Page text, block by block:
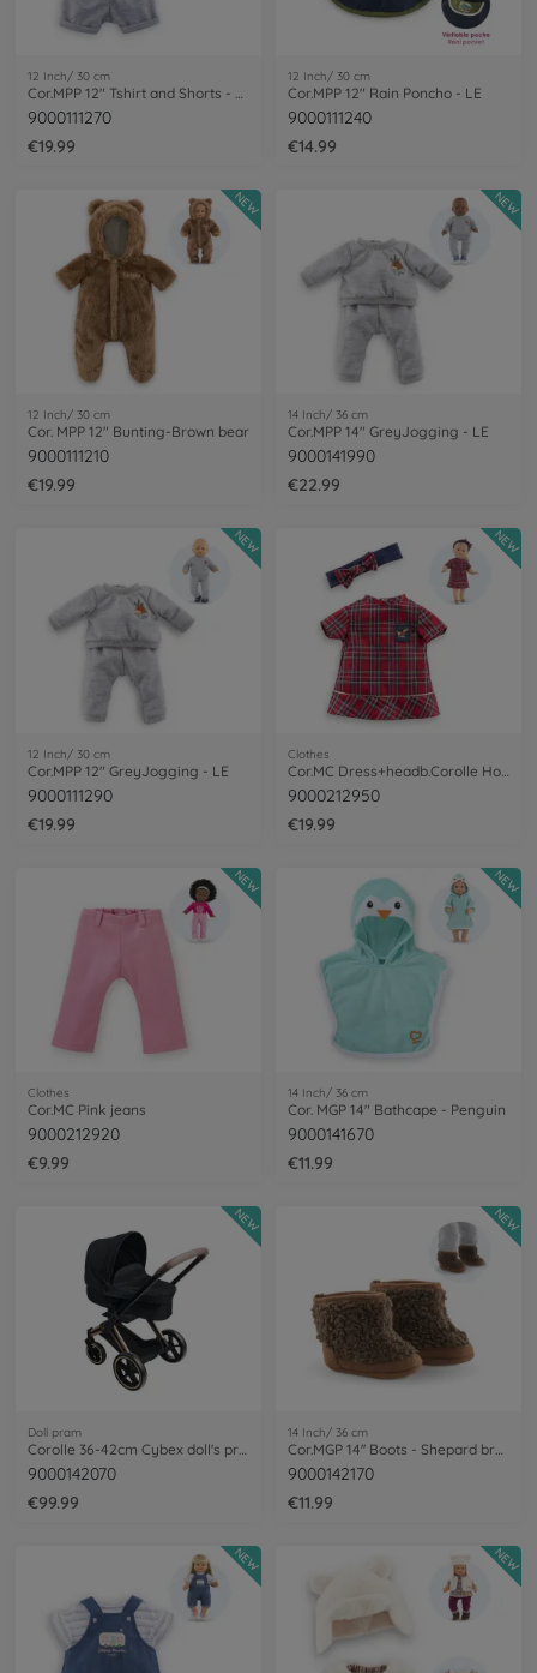
12 Inch/ 30 cm
9000111270
€19.99
12 Inch/ 30 cm
Cor.MPP 12" Rain Poncho - LE
9000111240
€14.99
12 Inch/ 30 cm
Cor. MPP 12" Bunting-Brown bear
9000111210
€19.99
NEW
14 Inch/ 36 cm
Cor.MPP 14" GreyJogging - LE
9000141990
€22.99
NEW
12 Inch/ 30 cm
Cor.MPP 12" GreyJogging - LE
9000111290
€19.99
NEW
Clothes
9000212950
€19.99
NEW
Clothes
Cor.MC Pink jeans
9000212920
€9.99
NEW
14 Inch/ 36 cm
Cor. MGP 14" Bathcape - Penguin
9000141670
€11.99
NEW
Doll pram
9000142070
€99.99
NEW
14 Inch/ 36 cm
9000142170
€11.99
NEW
NEW NEW